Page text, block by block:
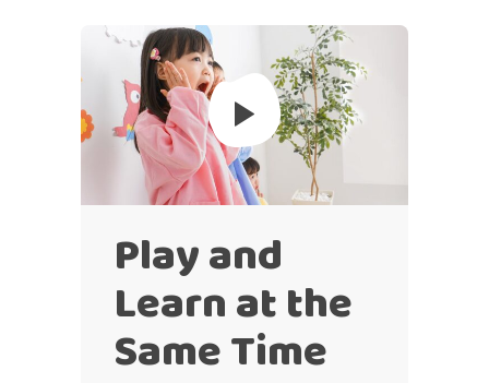
Play and
Learn at the
Same Time